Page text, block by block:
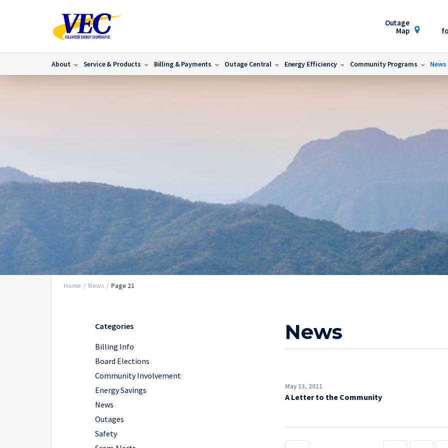
Outage
Map
About Service & Products Billing & Payments Outage Central Energy Efficiency Community Programs News
Home / News / Page 21
Categories
Billing Info
Board Elections
Community Involvement
Energy Savings
News
Outages
Safety
News
May 13, 2011
A Letter to the Community